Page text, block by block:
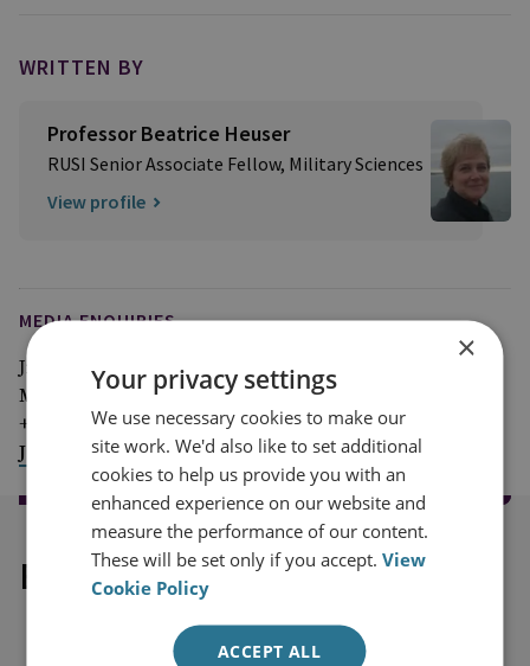
WRITTEN BY
Professor Beatrice Heuser
RUSI Senior Associate Fellow, Military Sciences
View profile
MEDIA ENQUIRIES
Jim McLean
Media Relations Manager
+44 (0)7917 373 069
JimMc@rusi.org
Explore our related content
×
Your privacy settings
We use necessary cookies to make our
site work. We'd also like to set additional
cookies to help us provide you with an
enhanced experience on our website and
measure the performance of our content.
These will be set only if you accept.View
Cookie Policy
ACCEPT ALL